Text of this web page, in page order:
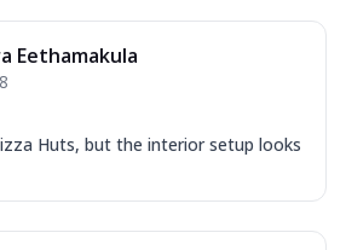
Eethamakula
Huts, but the interior setup looks